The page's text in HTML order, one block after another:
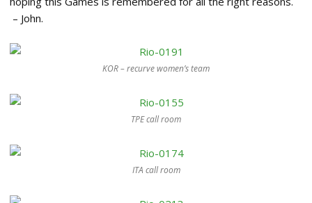
– John.
KOR – recurve women’s team
TPE call room
ITA call room